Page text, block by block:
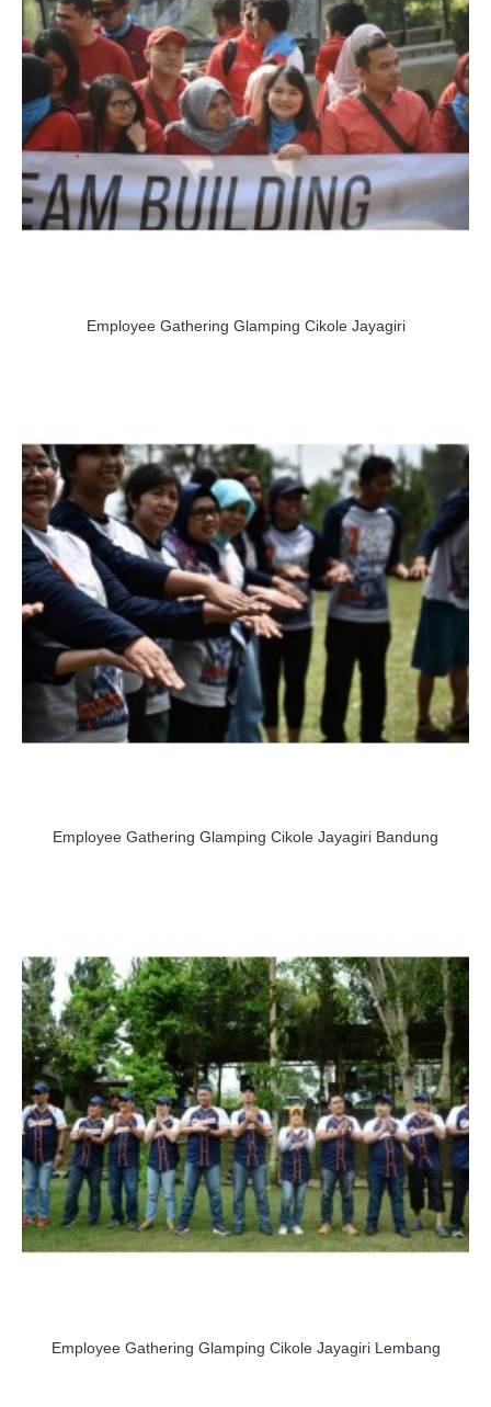
Employee Gathering Glamping Cikole Jayagiri
Employee Gathering Glamping Cikole Jayagiri Bandung
Employee Gathering Glamping Cikole Jayagiri Lembang